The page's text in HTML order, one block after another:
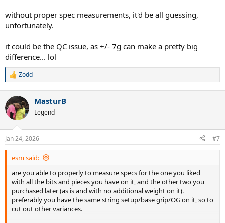
Somehow this one WITHOUT adding any lead tape or overgrip is
ALREADY at 364g.
I want to match the feel of the first v11 that I got a few months ago
which is at 362g currently, 3g lead tape each on the 9 and 3. But
considering this other v11 I just received already weighs more
without any added weight I'm lost. The owner I bought it from said
it has been stock and never modified when he bought it.
V13 I mentioned in the post is not pictured.
without proper spec measurements, it'd be all guessing,
unfortunately.
it could be the QC issue, as +/- 7g can make a pretty big
difference... lol
R
c
t
i
s
:
Zodd
MasturB
Legend
Jan 24, 2026 #7
esm said:
are you able to properly to measure specs for the one you liked
with all the bits and pieces you have on it, and the other two you
purchased later (as is and with no additional weight on it).
preferably you have the same string setup/base grip/OG on it, so to
cut out other variances.